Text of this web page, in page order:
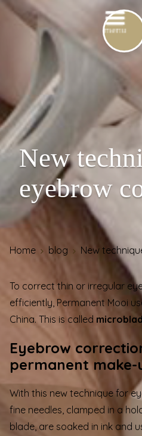
New
eyebrow
Home blog New
To correct thin or irregular
efficiently, Permanent Mooi
China. This is called
Eyebrow
permanent make-
With this new technique for
fine needles, clamped in a
blade, are soaked in ink and